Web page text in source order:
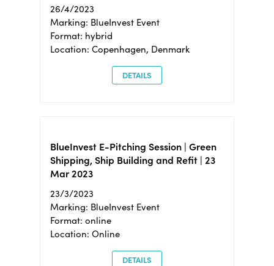
26/4/2023
Marking: BlueInvest Event
Format: hybrid
Location: Copenhagen, Denmark
DETAILS
BlueInvest E-Pitching Session | Green
Shipping, Ship Building and Refit | 23
Mar 2023
23/3/2023
Marking: BlueInvest Event
Format: online
Location: Online
DETAILS